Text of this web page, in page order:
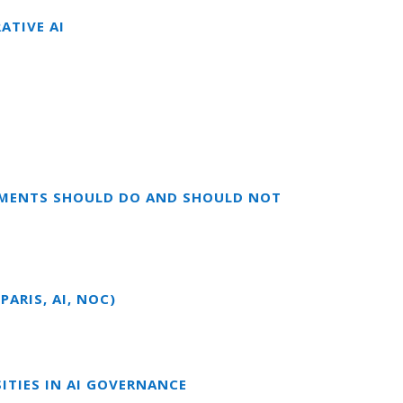
AI
SHOULD DO AND SHOULD NOT
AI, NOC)
IN AI GOVERNANCE